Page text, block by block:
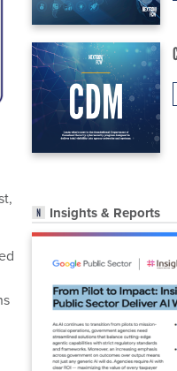
Insights & Reports